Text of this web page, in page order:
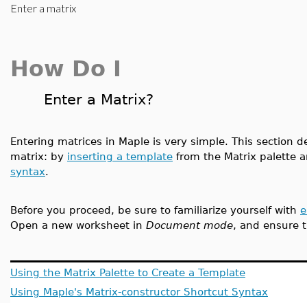
Enter a matrix
How Do I
Enter a Matrix?
Entering matrices in Maple is very simple. This section
matrix: by inserting a template from the Matrix palette
syntax.
Before you proceed, be sure to familiarize yourself with
Open a new worksheet in Document mode, and ensure
Using the Matrix Palette to Create a Template
Using Maple's Matrix-constructor Shortcut Syntax